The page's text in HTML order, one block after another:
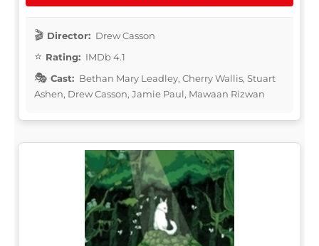
Director: Drew Casson
Rating: IMDb 4.1
Cast: Bethan Mary Leadley, Cherry Wallis, Stuart
Ashen, Drew Casson, Jamie Paul, Mawaan Rizwan